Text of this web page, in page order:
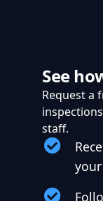
See
Request a
staff.